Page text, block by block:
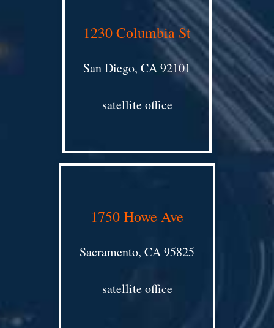
1230 Columbia St
San Diego, CA 92101
satellite office
1750 Howe Ave
Sacramento, CA 95825
satellite office